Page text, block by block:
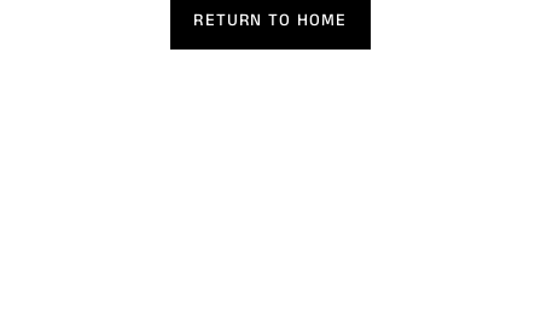
RETURN TO HOME